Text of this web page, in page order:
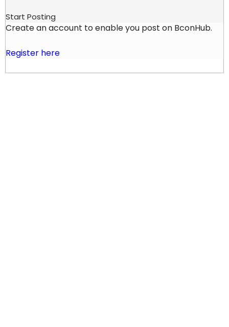
Start Posting
Create an account to enable you post on BconHub.
Register here